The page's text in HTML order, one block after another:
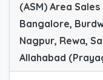
(ASM) Area
Bangalore,
Nagpur, Rewa,
Allahabad